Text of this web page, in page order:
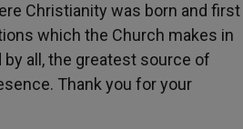
Christianity was born and first
which the Church makes in
all, the greatest source of
Thank you for your